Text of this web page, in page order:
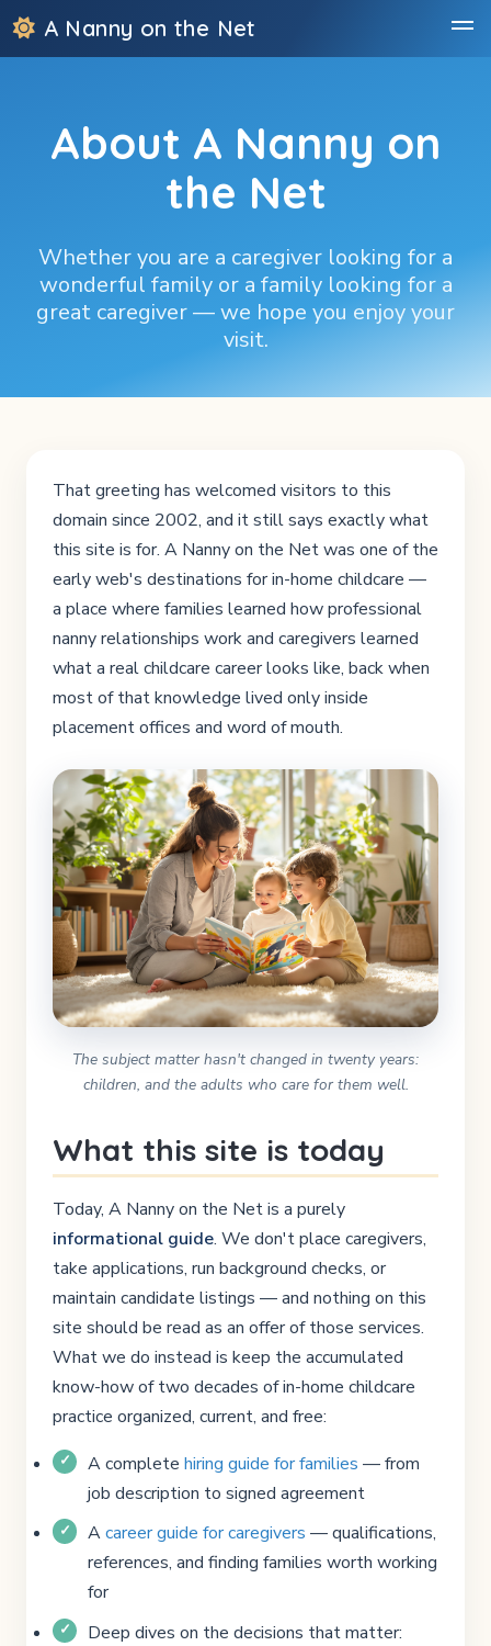
A Nanny on the Net
About A Nanny on
the Net
Whether you are a caregiver looking for a
wonderful family or a family looking for a
great caregiver — we hope you enjoy your
visit.
That greeting has welcomed visitors to this
domain since 2002, and it still says exactly what
this site is for. A Nanny on the Net was one of the
early web's destinations for in-home childcare —
a place where families learned how professional
nanny relationships work and caregivers learned
what a real childcare career looks like, back when
most of that knowledge lived only inside
placement offices and word of mouth.
The subject matter hasn't changed in twenty years:
children, and the adults who care for them well.
What this site is today
Today, A Nanny on the Net is a purely
informational guide. We don't place caregivers,
take applications, run background checks, or
maintain candidate listings — and nothing on this
site should be read as an offer of those services.
What we do instead is keep the accumulated
know-how of two decades of in-home childcare
practice organized, current, and free:
A complete hiring guide for families — from
job description to signed agreement
Acareer guide for caregivers — qualifications,
references, and finding families worth working
for
Deep dives on the decisions that matter: